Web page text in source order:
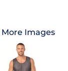
More Images